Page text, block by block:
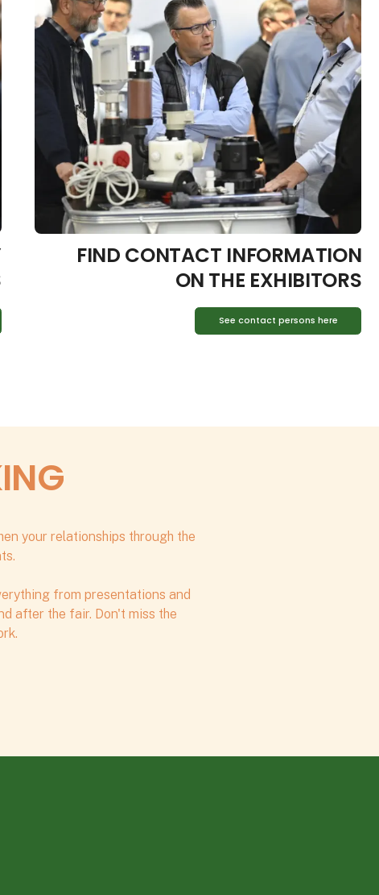
FIND CONTACT INFORMATION
ON THE EXHIBITORS
See contact persons here
your relationships through the
from presentations and
after the fair. Don't miss the